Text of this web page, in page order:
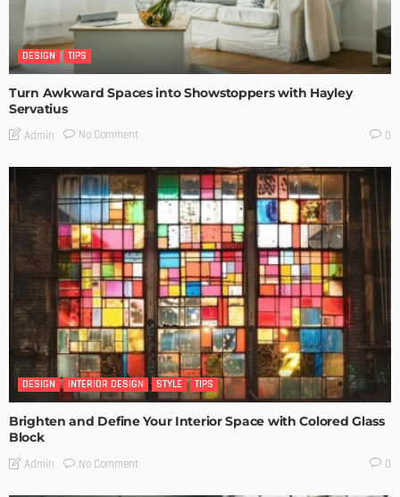
DESIGN TIPS
Turn Awkward Spaces into Showstoppers with Hayley
Servatius
Admin No Comment 0
DESIGN INTERIOR DESIGN STYLE TIPS
Brighten and Define Your Interior Space with Colored Glass
Block
Admin No Comment 0